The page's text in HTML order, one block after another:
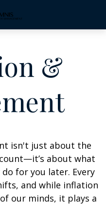
&
isn't just about the
about what
for you later. Every
and while inflation
our minds, it plays a